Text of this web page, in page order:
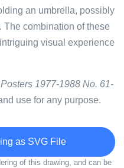
an umbrella, possibly
The combination of these
visual experience
Posters 1977-1988 No. 61-
use for any purpose.
as SVG File
of this drawing, and can be